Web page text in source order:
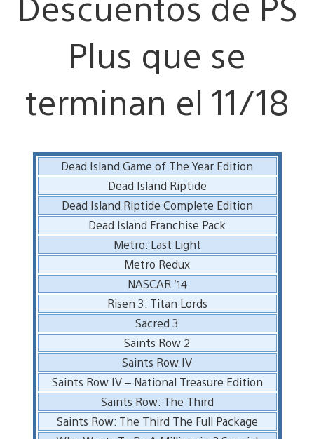
Plus que se
terminan el 11/18
Dead Island Game of The Year Edition
Dead Island Riptide
Dead Island Riptide Complete Edition
Dead Island Franchise Pack
Metro: Last Light
Metro Redux
NASCAR ’14
Risen 3: Titan Lords
Sacred 3
Saints Row 2
Saints Row IV
Saints Row IV – National Treasure Edition
Saints Row: The Third
Saints Row: The Third The Full Package